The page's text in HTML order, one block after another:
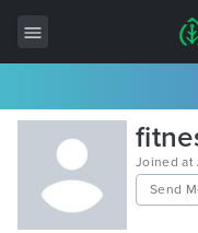
All Items
Wordpress
HTML
Joined at
Send